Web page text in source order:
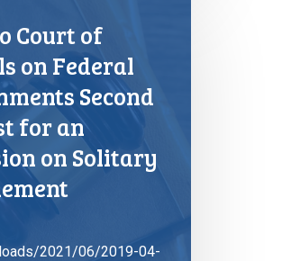
Court of
on Federal
Second
for an
on Solitary
2021/06/2019-04-